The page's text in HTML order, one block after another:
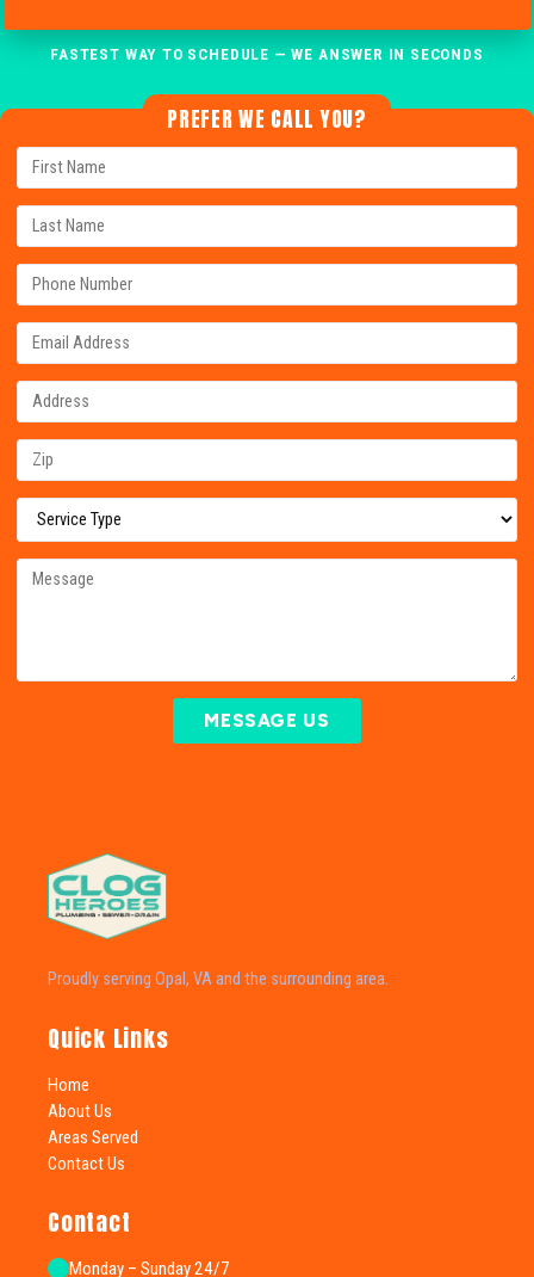
FASTEST WAY TO SCHEDULE — WE ANSWER IN SECONDS
PREFER WE CALL YOU?
MESSAGE US
Proudly serving Opal, VA and the surrounding area.
Quick Links
Home
About Us
Areas Served
Contact Us
Contact
Monday – Sunday 24/7